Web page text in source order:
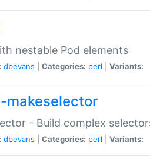
nestable Pod elements
dbevans Categories: perl Variants:
- Build complex
dbevans Categories: perl Variants: